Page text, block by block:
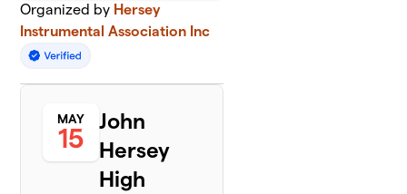
Organized by Hersey
Instrumental Association Inc
MAY
15
John
Hersey
High